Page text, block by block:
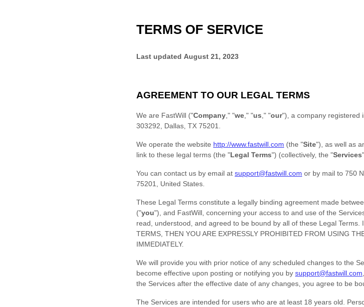
TERMS OF SERVICE
Last updated August 21, 2023
AGREEMENT TO OUR LEGAL TERMS
We are FastWill ("Company ," "we ," "us ," "our") , a company registered
303292
Dallas TX 75201
We operate the website http://www.fastwill.com (the "Site") , as well as
link to these legal terms (the "Legal Terms") (collectively, the "Services"
You can contact us by email at support@fastwill.com or by mail to 750
75201
United States
These Legal Terms constitute a legally binding agreement made
("you"), and FastWill , concerning your access to and use of the
read, understood, and agreed to be bound by all of these Legal Terms.
TERMS, THEN YOU ARE EXPRESSLY PROHIBITED FROM USING
IMMEDIATELY.
We will provide you with prior notice of any scheduled changes to the
become effective upon posting or notifying you by support@fastwill.com
the Services after the effective date of any changes, you agree to be
The Services are intended for users who are at least 18 years old.